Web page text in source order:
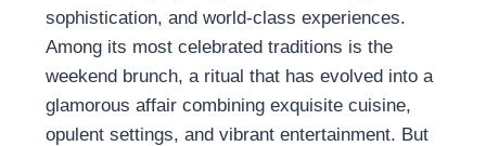
sophistication, and world-class experiences.
Among its most celebrated traditions is the
weekend brunch, a ritual that has evolved into a
glamorous affair combining exquisite cuisine,
opulent settings, and vibrant entertainment. But